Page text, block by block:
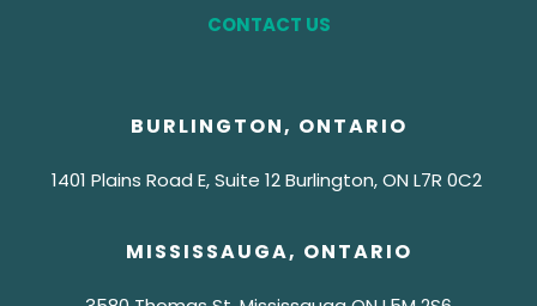
CONTACT US
BURLINGTON, ONTARIO
1401 Plains Road E, Suite 12 Burlington, ON L7R 0C2
MISSISSAUGA, ONTARIO